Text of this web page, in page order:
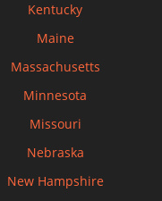
Kentucky
Maine
Massachusetts
Minnesota
Missouri
Nebraska
New Hampshire